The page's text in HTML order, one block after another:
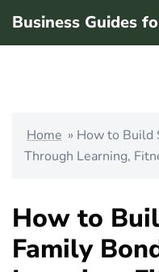
Business Guides
Home » How to Build
Through Learning,
How to
Family